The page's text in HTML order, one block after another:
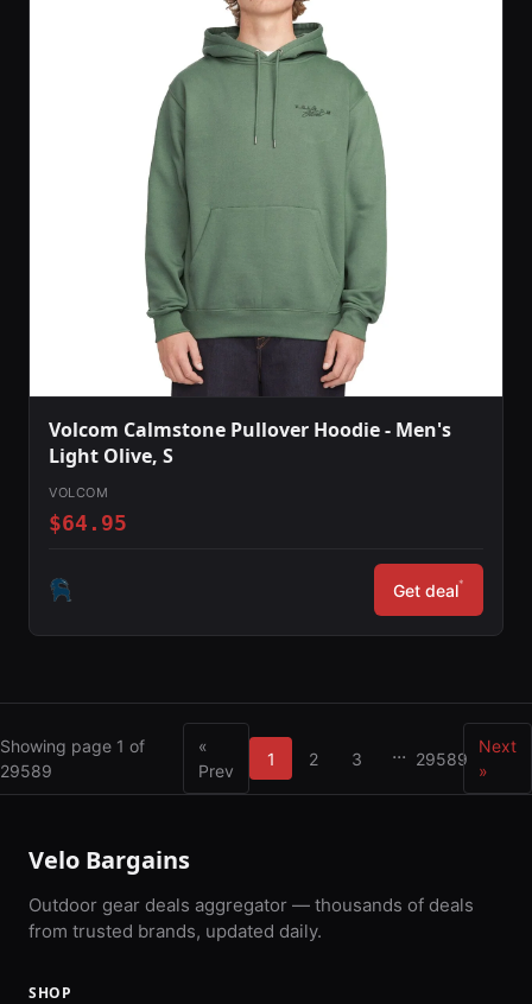
Volcom Calmstone Pullover Hoodie - Men's
Light Olive, S
VOLCOM
$64.95
Get deal*
Showing page 1 of
29589
«
Prev
1 2 3 ... 29589
Next
»
Velo Bargains
Outdoor gear deals aggregator — thousands of deals
from trusted brands, updated daily.
SHOP